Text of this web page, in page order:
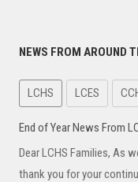
NEWS FROM AROUND
LCHS LCES
End of Year News From
Dear LCHS Families, As
thank you for your